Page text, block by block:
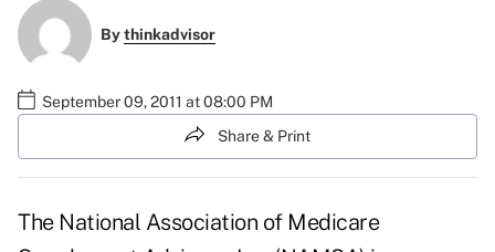
Bythinkadvisor
September 09, 2011 at 08:00 PM
Share & Print
The National Association of Medicare